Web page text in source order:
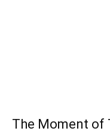
The Moment of